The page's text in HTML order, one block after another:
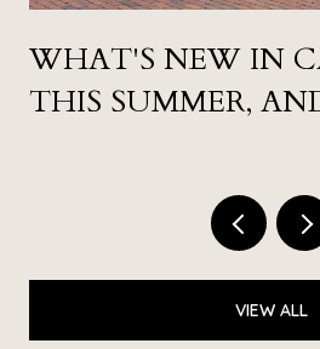
WHAT'S NEW IN
THIS SUMMER,
VIEW ALL